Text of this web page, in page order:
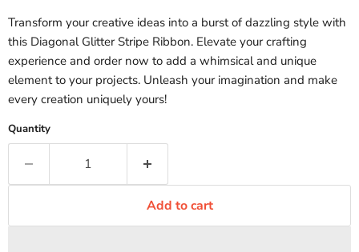
Transform your creative ideas into a burst of dazzling style with
this Diagonal Glitter Stripe Ribbon. Elevate your crafting
experience and order now to add a whimsical and unique
element to your projects. Unleash your imagination and make
every creation uniquely yours!
Quantity
Add to cart